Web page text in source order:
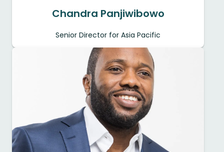
Chandra Panjiwibowo
Senior Director for Asia Pacific